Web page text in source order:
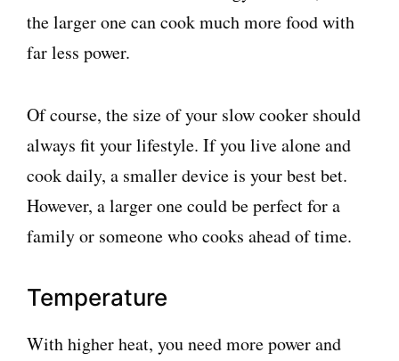
the larger one can cook much more food with
far less power.
Of course, the size of your slow cooker should
always fit your lifestyle. If you live alone and
cook daily, a smaller device is your best bet.
However, a larger one could be perfect for a
family or someone who cooks ahead of time.
Temperature
With higher heat, you need more power and